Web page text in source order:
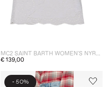
MC2 SAINT BARTH WOMEN'S NYRA SANGALLO SKIRT WHITE
€ 139,00
- 50%